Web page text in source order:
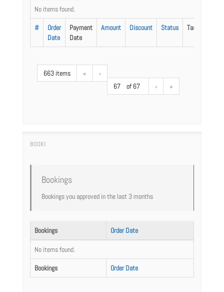
#
Order
Date
Payment
Date
Amount Discount Status Task
No items found.
663 items «
‹
67
of 67 › »
Bookings
Bookings you approved in the last 3 months
Bookings Order Date
Bookings Order Date
No items found.